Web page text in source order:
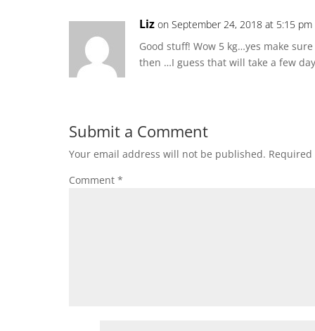
Liz on September 24, 2018 at 5:15 pm
Good stuff! Wow 5 kg…yes make
then …I guess that will take a few
Submit a Comment
Your email address will not be published.
Comment *